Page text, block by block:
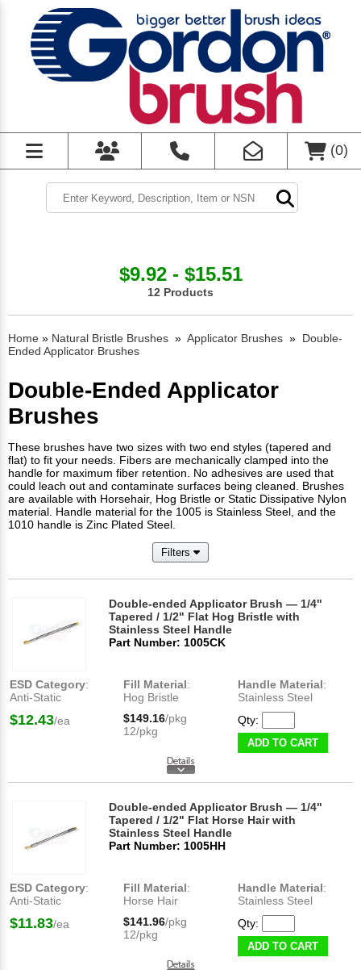
(0)
$9.92 - $15.51
12 Products
Home » Natural Bristle Brushes » Applicator Brushes » Double-
Ended Applicator Brushes
Double-Ended Applicator
Brushes
These brushes have two sizes with two end styles (tapered and
flat) to fit your needs. Fibers are mechanically clamped into the
handle for maximum fiber retention. No adhesives are used that
could leach out and contaminate surfaces being cleaned. Brushes
are available with Horsehair, Hog Bristle or Static Dissipative Nylon
material. Handle material for the 1005 is Stainless Steel, and the
1010 handle is Zinc Plated Steel.
Filters
Double-ended Applicator Brush — 1/4"
Tapered / 1/2" Flat Hog Bristle with
Stainless Steel Handle
Part Number: 1005CK
ESD Category:
Anti-Static
Fill Material:
Hog Bristle
Handle Material:
Stainless Steel
$12.43/ea $149.16/pkg
12/pkg
Qty:
ADD TO CART
Double-ended Applicator Brush — 1/4"
Tapered / 1/2" Flat Horse Hair with
Stainless Steel Handle
Part Number: 1005HH
ESD Category:
Anti-Static
Fill Material:
Horse Hair
Handle Material:
Stainless Steel
$11.83/ea $141.96/pkg
12/pkg
Qty:
ADD TO CART